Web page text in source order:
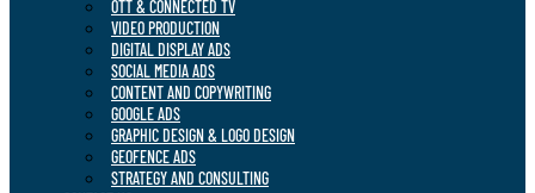
OTT & CONNECTED TV
VIDEO PRODUCTION
DIGITAL DISPLAY ADS
SOCIAL MEDIA ADS
CONTENT AND COPYWRITING
GOOGLE ADS
GRAPHIC DESIGN & LOGO DESIGN
GEOFENCE ADS
STRATEGY AND CONSULTING